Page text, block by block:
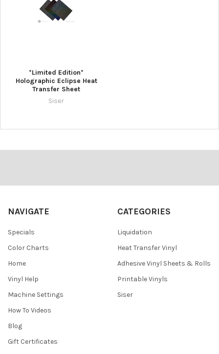
*Limited Edition*
Holographic Eclipse Heat
Transfer Sheet
Siser
NAVIGATE
Specials
Color Charts
Home
Vinyl Help
Machine Settings
How To Videos
Blog
Gift Certificates
CATEGORIES
Liquidation
Heat Transfer Vinyl
Adhesive Vinyl Sheets & Rolls
Printable Vinyls
Siser